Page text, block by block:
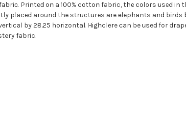
Printed on a 100% cotton fabric, the colors used in
placed around the structures are elephants and birds
by 28.25 horizontal. Highclere can be used for
fabric.